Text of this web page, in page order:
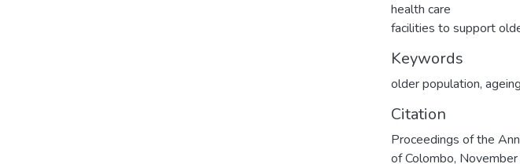
health care
facilities to support
Keywords
older population,
Citation
Proceedings of the
of Colombo,